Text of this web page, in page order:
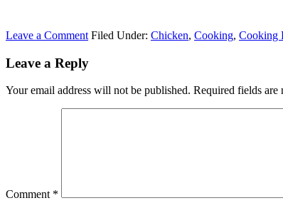
Leave a Comment Filed Under: Chicken, Cooking, Cooking
Leave a Reply
Your email address will not be published. Required fields are
Comment *